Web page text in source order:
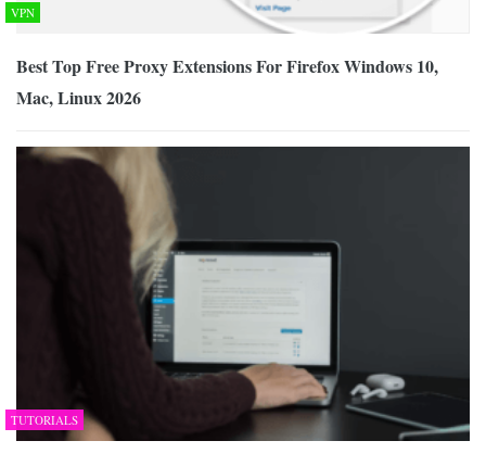
VPN
Best Top Free Proxy Extensions For Firefox Windows 10,
Mac, Linux 2026
TUTORIALS